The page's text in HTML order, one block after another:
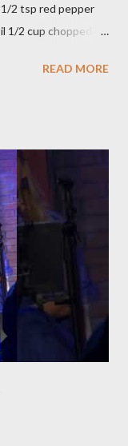
2 tsp red pepper
1/2 cup chopped
delicious... Afiyet
READ MORE